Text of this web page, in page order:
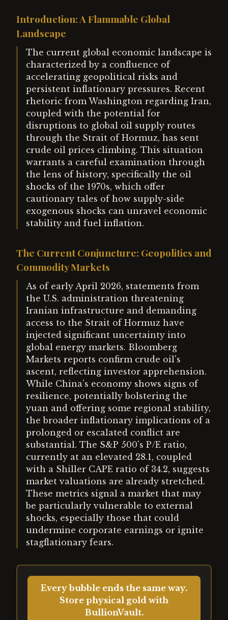
Introduction: A Flammable Global
Landscape
The current global economic landscape is
characterized by a confluence of
accelerating geopolitical risks and
persistent inflationary pressures. Recent
rhetoric from Washington regarding Iran,
coupled with the potential for
disruptions to global oil supply routes
through the Strait of Hormuz, has sent
crude oil prices climbing. This situation
warrants a careful examination through
the lens of history, specifically the oil
shocks of the 1970s, which offer
cautionary tales of how supply-side
exogenous shocks can unravel economic
stability and fuel inflation.
The Current Conjuncture: Geopolitics and
Commodity Markets
As of early April 2026, statements from
the U.S. administration threatening
Iranian infrastructure and demanding
access to the Strait of Hormuz have
injected significant uncertainty into
global energy markets. Bloomberg
Markets reports confirm crude oil's
ascent, reflecting investor apprehension.
While China’s economy shows signs of
resilience, potentially bolstering the
yuan and offering some regional stability,
the broader inflationary implications of a
prolonged or escalated conflict are
substantial. The S&P 500's P/E ratio,
currently at an elevated 28.1, coupled
with a Shiller CAPE ratio of 34.2, suggests
market valuations are already stretched.
These metrics signal a market that may
be particularly vulnerable to external
shocks, especially those that could
undermine corporate earnings or ignite
stagflationary fears.
Every bubble ends the same way.
Store physical gold with
BullionVault.